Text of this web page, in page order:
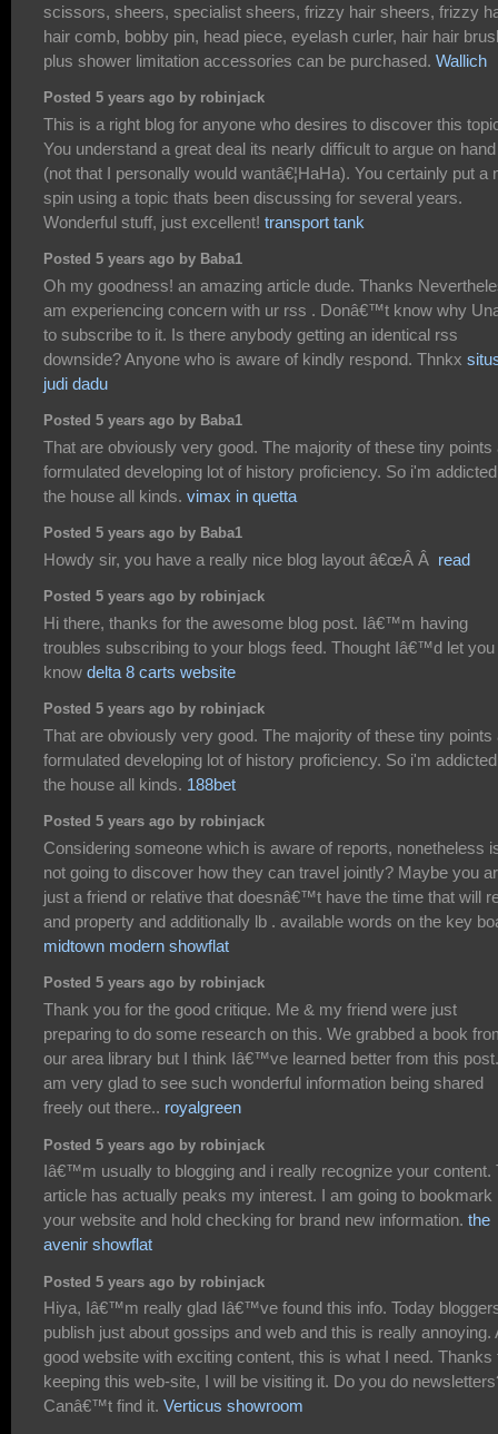
scissors, sheers, specialist sheers, frizzy hair sheers, frizzy
hair comb, bobby pin, head piece, eyelash curler, hair hair
plus shower limitation accessories can be purchased. Wallich
Posted 5 years ago by robinjack
This is a right blog for anyone who desires to discover this
You understand a great deal its nearly difficult to argue on hand
(not that I personally would wantâ€¦HaHa). You certainly put a
spin using a topic thats been discussing for several years.
Wonderful stuff, just excellent! transport tank
Posted 5 years ago by Baba1
Oh my goodness! an amazing article dude. Thanks
am experiencing concern with ur rss . Donâ€™t know why
to subscribe to it. Is there anybody getting an identical rss
downside? Anyone who is aware of kindly respond. Thnkx
judi dadu
Posted 5 years ago by Baba1
That are obviously very good. The majority of these tiny points
formulated developing lot of history proficiency. So i'm
the house all kinds. vimax in quetta
Posted 5 years ago by Baba1
Howdy sir, you have a really nice blog layout â€œÂ Â read
Posted 5 years ago by robinjack
Hi there, thanks for the awesome blog post. Iâ€™m having
troubles subscribing to your blogs feed. Thought Iâ€™d let you
know delta 8 carts website
Posted 5 years ago by robinjack
That are obviously very good. The majority of these tiny points
formulated developing lot of history proficiency. So i'm
the house all kinds. 188bet
Posted 5 years ago by robinjack
Considering someone which is aware of reports, nonetheless
not going to discover how they can travel jointly? Maybe you
just a friend or relative that doesnâ€™t have the time that will
and property and additionally lb . available words on the key
midtown modern showflat
Posted 5 years ago by robinjack
Thank you for the good critique. Me & my friend were just
preparing to do some research on this. We grabbed a book
our area library but I think Iâ€™ve learned better from this
am very glad to see such wonderful information being shared
freely out there.. royalgreen
Posted 5 years ago by robinjack
Iâ€™m usually to blogging and i really recognize your content.
article has actually peaks my interest. I am going to bookmark
your website and hold checking for brand new information. the
avenir showflat
Posted 5 years ago by robinjack
Hiya, Iâ€™m really glad Iâ€™ve found this info. Today
publish just about gossips and web and this is really annoying.
good website with exciting content, this is what I need. Thanks
keeping this web-site, I will be visiting it. Do you do
Canâ€™t find it. Verticus showroom